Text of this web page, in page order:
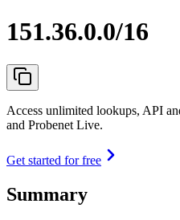
151.36.0.0/16
Access unlimited lookups, API
and Probenet Live.
Get started for free
Summary